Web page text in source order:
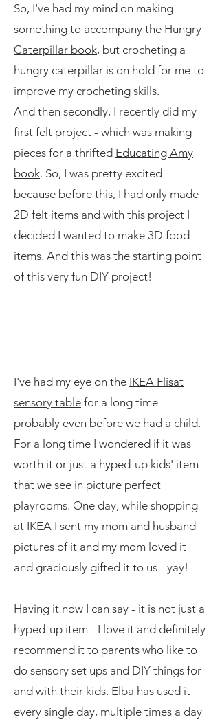
So, I've had my mind on making
something to accompany the Hungry
Caterpillar book, but crocheting a
hungry caterpillar is on hold for me to
improve my crocheting skills.
And then secondly, I recently did my
first felt project - which was making
pieces for a thrifted Educating Amy
book. So, I was pretty excited
because before this, I had only made
2D felt items and with this project I
decided I wanted to make 3D food
items. And this was the starting point
of this very fun DIY project!
I've had my eye on the IKEA Flisat
sensory table for a long time -
probably even before we had a child.
For a long time I wondered if it was
worth it or just a hyped-up kids' item
that we see in picture perfect
playrooms. One day, while shopping
at IKEA I sent my mom and husband
pictures of it and my mom loved it
and graciously gifted it to us - yay!
Having it now I can say - it is not just a
hyped-up item - I love it and definitely
recommend it to parents who like to
do sensory set ups and DIY things for
and with their kids. Elba has used it
every single day, multiple times a day